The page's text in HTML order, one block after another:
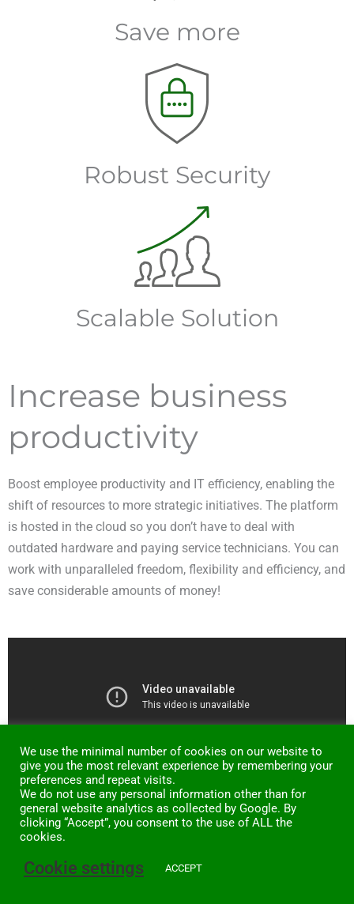
Save more
Robust Security
Scalable Solution
Increase business
productivity
Boost employee productivity and IT efficiency, enabling the
shift of resources to more strategic initiatives. The platform
is hosted in the cloud so you don’t have to deal with
outdated hardware and paying service technicians. You can
work with unparalleled freedom, flexibility and efficiency, and
save considerable amounts of money!
We use the minimal number of cookies on our website to
give you the most relevant experience by remembering your
preferences and repeat visits.
We do not use any personal information other than for
general website analytics as collected by Google. By
clicking “Accept”, you consent to the use of ALL the
cookies.
Cookie settings ACCEPT